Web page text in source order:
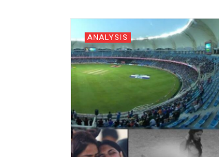
ANALYSIS